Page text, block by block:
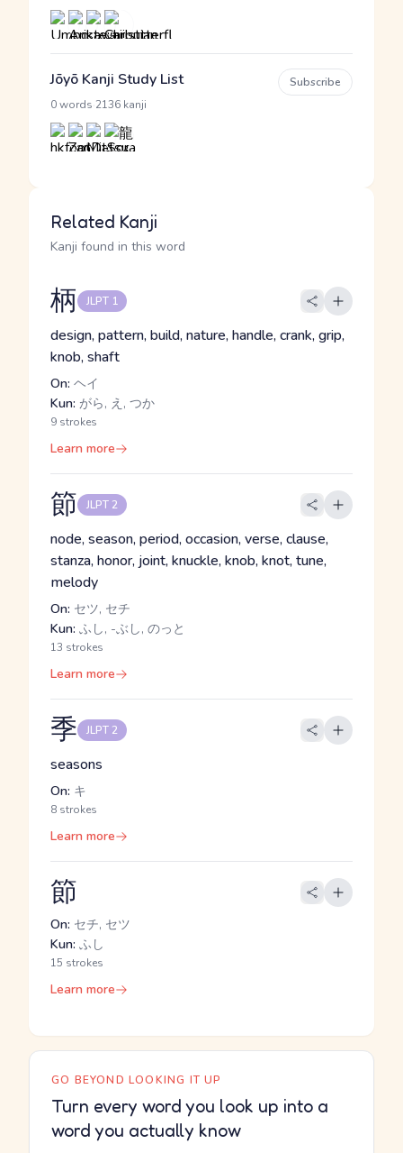
Jōyō Kanji Study List
0 words 2136 kanji
Subscribe
Related Kanji
Kanji found in this word
柄 JLPT 1
design, pattern, build, nature, handle, crank, grip,
knob, shaft
On: ヘイ
Kun: がら, え, つか
9 strokes
Learn more
節 JLPT 2
node, season, period, occasion, verse, clause,
stanza, honor, joint, knuckle, knob, knot, tune,
melody
On: セツ, セチ
Kun: ふし, -ぶし, のっと
13 strokes
Learn more
季 JLPT 2
seasons
On: キ
8 strokes
Learn more
節
On: セチ, セツ
Kun: ふし
15 strokes
Learn more
GO BEYOND LOOKING IT UP
Turn every word you look up into a
word you actually know